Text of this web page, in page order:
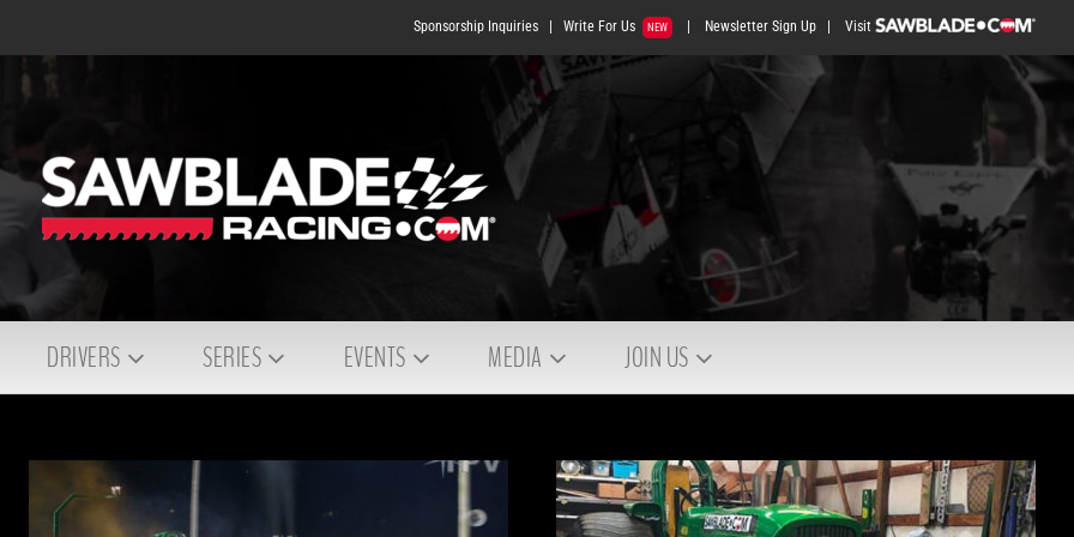
Sponsorship Inquiries| Write For Us NEW | Newsletter Sign Up| Visit
DRIVERS SERIES EVENTS MEDIA JOIN US